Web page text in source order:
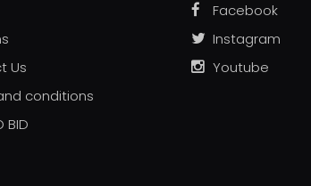
Us
conditions
BID
Facebook
Instagram
Youtube